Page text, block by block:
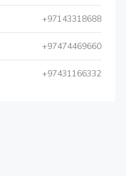
+97143318688
+97474469660
+97431166332